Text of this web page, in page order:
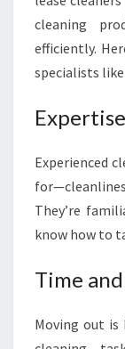
cleaning
efficiently.
specialists like
Experienced
They’re
know how to
Time
Moving out is